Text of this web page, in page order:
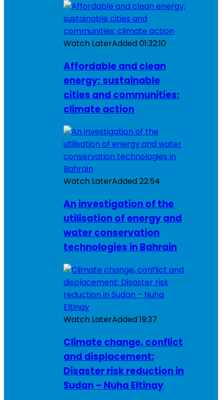
Watch LaterAdded01:32:10
Affordable and clean
energy; sustainable
cities and communities;
climate action
Watch LaterAdded22:54
An investigation of the
utilisation of energy and
water conservation
technologies in Bahrain
Watch LaterAdded19:37
Climate change, conflict
and displacement:
Disaster risk reduction in
Sudan – Nuha Eltinay